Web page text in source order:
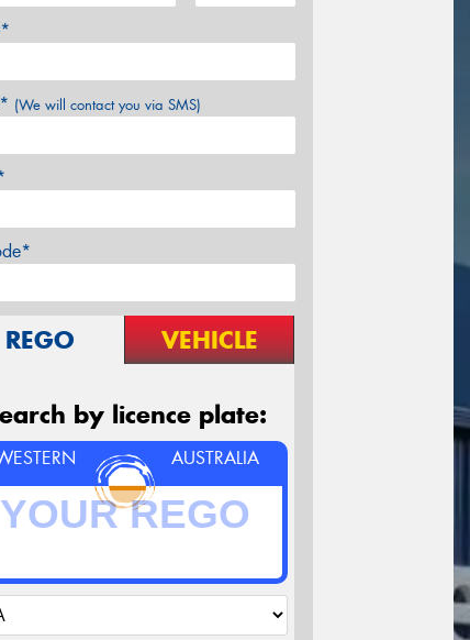
(We will contact you via SMS)
REGO VEHICLE
by licence plate:
AUSTRALIA